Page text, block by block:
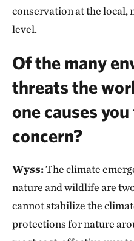
conservation at the
level.
Of the many
threats the
one causes
concern?
Wyss:The climate
nature and wildlife are
cannot stabilize the
protections for nature